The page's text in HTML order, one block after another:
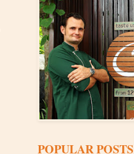
POPULAR POSTS